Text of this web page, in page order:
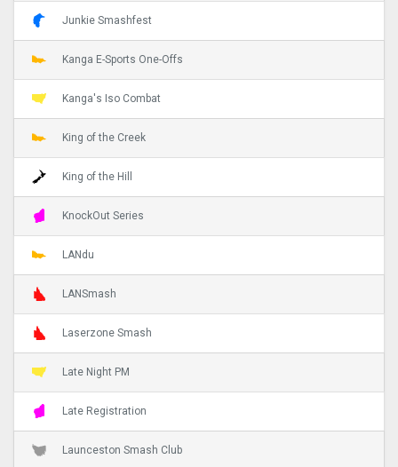
Junkie Smashfest
Kanga E-Sports One-Offs
Kanga's Iso Combat
King of the Creek
King of the Hill
KnockOut Series
LANdu
LANSmash
Laserzone Smash
Late Night PM
Late Registration
Launceston Smash Club